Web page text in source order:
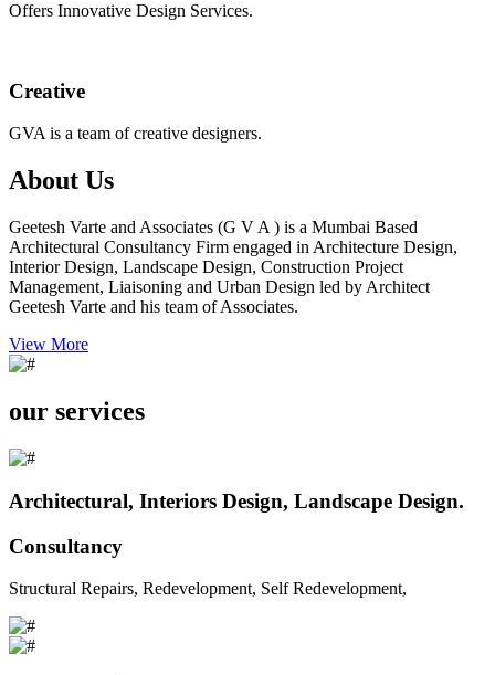
Offers Innovative Design Services.
Creative
GVA is a team of creative designers.
About Us
Geetesh Varte and Associates (G V A ) is a Mumbai Based
Architectural Consultancy Firm engaged in Architecture Design,
Interior Design, Landscape Design, Construction Project
Management, Liaisoning and Urban Design led by Architect
Geetesh Varte and his team of Associates.
View More
our services
Architectural, Interiors Design, Landscape Design.
Consultancy
Structural Repairs, Redevelopment, Self Redevelopment,